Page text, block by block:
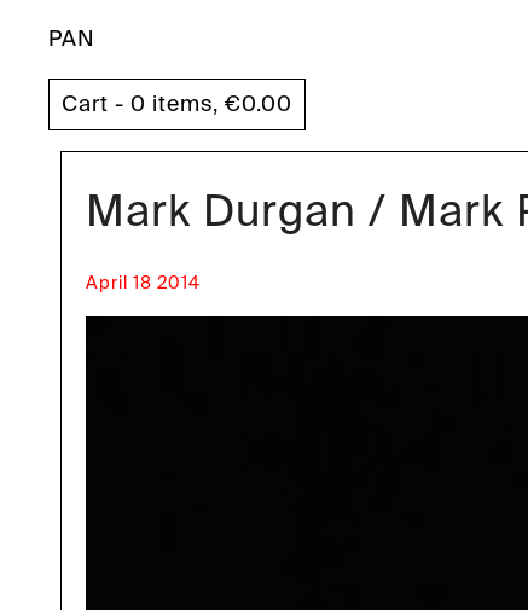
PAN
Cart - 0 items, €0.00
Mark Durgan / Mark
April 18 2014